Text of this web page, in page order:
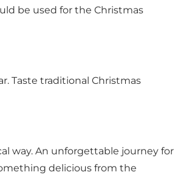
be used for the Christmas
Taste traditional Christmas
way. An unforgettable journey for
delicious from the